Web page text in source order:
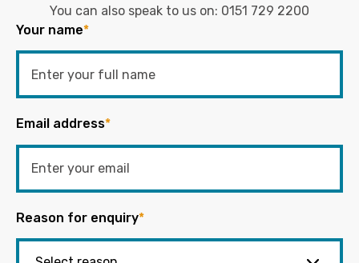
You can also speak to us on: 0151 729 2200
Your name*
Email address*
Reason for enquiry*